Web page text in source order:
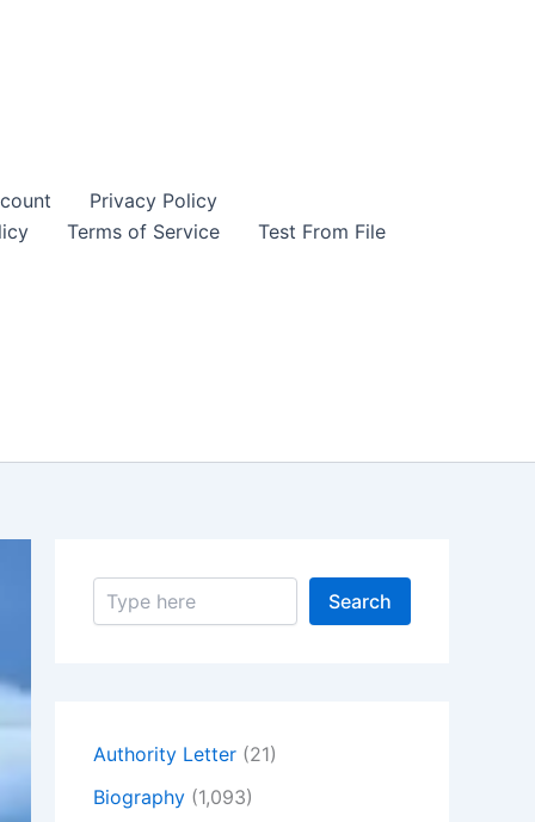
Privacy Policy
Terms of Service
Test From File
S
Search
Authority Letter (21)
Biography (1,093)